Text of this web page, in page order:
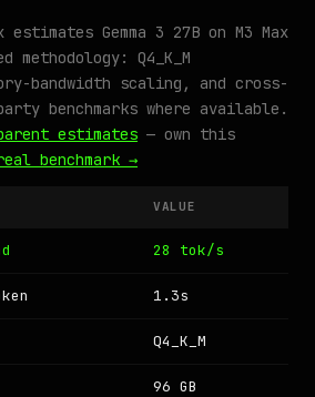
estimates Gemma 3 27B on M3 Max
Q4_K_M
bandwidth scaling, and cross-
benchmarks where available.
estimates — own this
benchmark →
VALUE
28 tok/s
1.3s
Q4_K_M
96 GB